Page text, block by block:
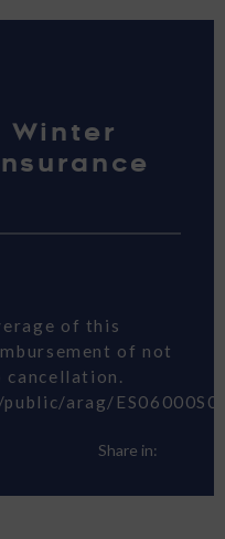
Winter
of this
of not
cancellation.
arag/
Share in: